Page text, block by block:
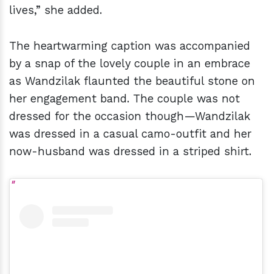
lives,” she added.
The heartwarming caption was accompanied
by a snap of the lovely couple in an embrace
as Wandzilak flaunted the beautiful stone on
her engagement band. The couple was not
dressed for the occasion though—Wandzilak
was dressed in a casual camo-outfit and her
now-husband was dressed in a striped shirt.